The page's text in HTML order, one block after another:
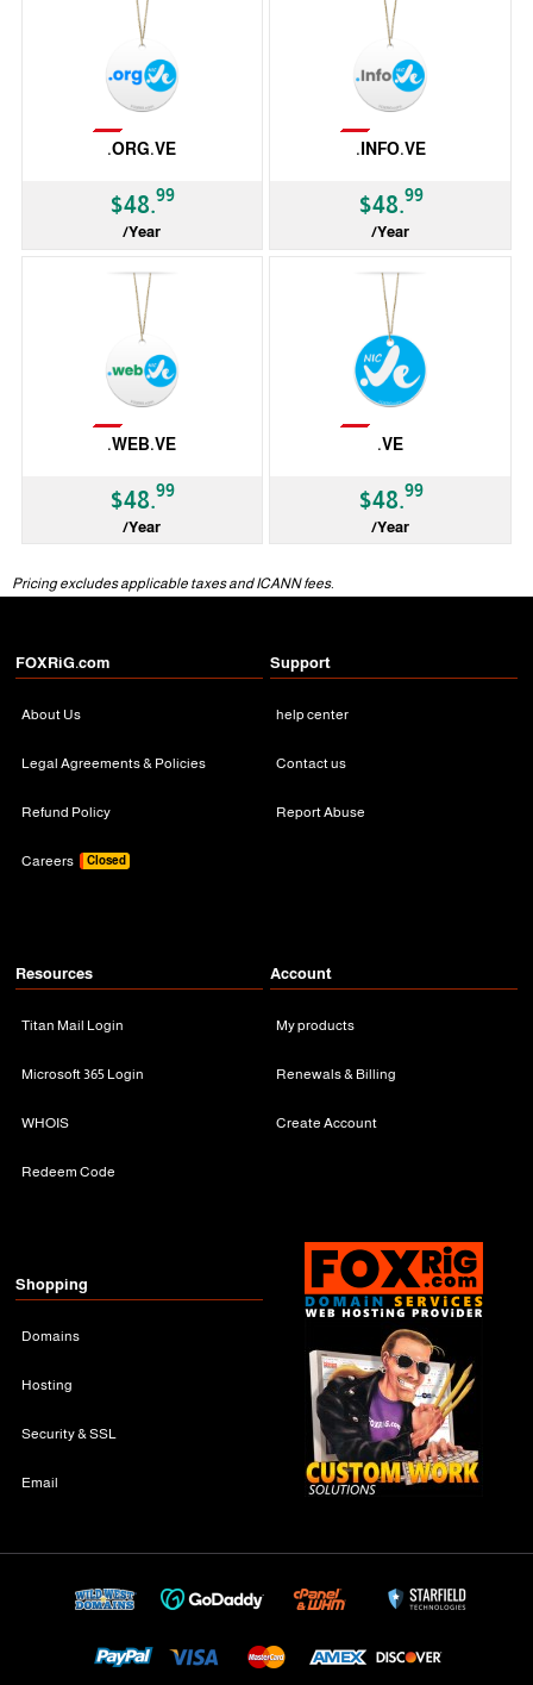
Not Available.ORG.VE
$48.99
/Year
Not Available.INFO.VE
$48.99
/Year
Not Available.WEB.VE
$48.99
/Year
.VE
$48.99
/Year
Pricing excludes applicable taxes and ICANN fees.
FOXRiG.com
About Us
Legal Agreements & Policies
Refund Policy
Careers Closed
Support
help center
Contact us
Report Abuse
Resources
Titan Mail Login
Microsoft 365 Login
WHOIS
Redeem Code
Account
My products
Renewals & Billing
Create Account
Shopping
Domains
Hosting
Security & SSL
Email